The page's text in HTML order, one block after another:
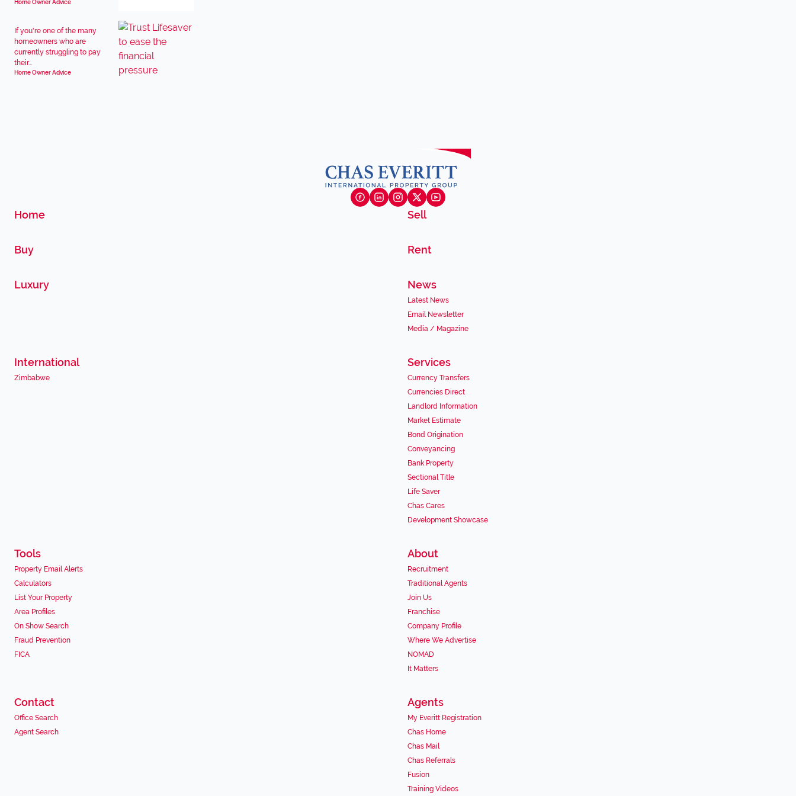
Home Owner Advice
If you're one of the many
homeowners who are
currently struggling to pay
their...
Home Owner Advice
Home Sell
Buy Rent
Luxury News
Latest News
Email Newsletter
Media / Magazine
International
Zimbabwe
Services
Currency Transfers
Currencies Direct
Landlord Information
Market Estimate
Bond Origination
Conveyancing
Bank Property
Sectional Title
Life Saver
Chas Cares
Development Showcase
Tools
Property Email Alerts
Calculators
List Your Property
Area Profiles
On Show Search
Fraud Prevention
FICA
About
Recruitment
Traditional Agents
Join Us
Franchise
Company Profile
Where We Advertise
NOMAD
It Matters
Contact
Office Search
Agent Search
Agents
My Everitt Registration
Chas Home
Chas Mail
Chas Referrals
Fusion
Training Videos